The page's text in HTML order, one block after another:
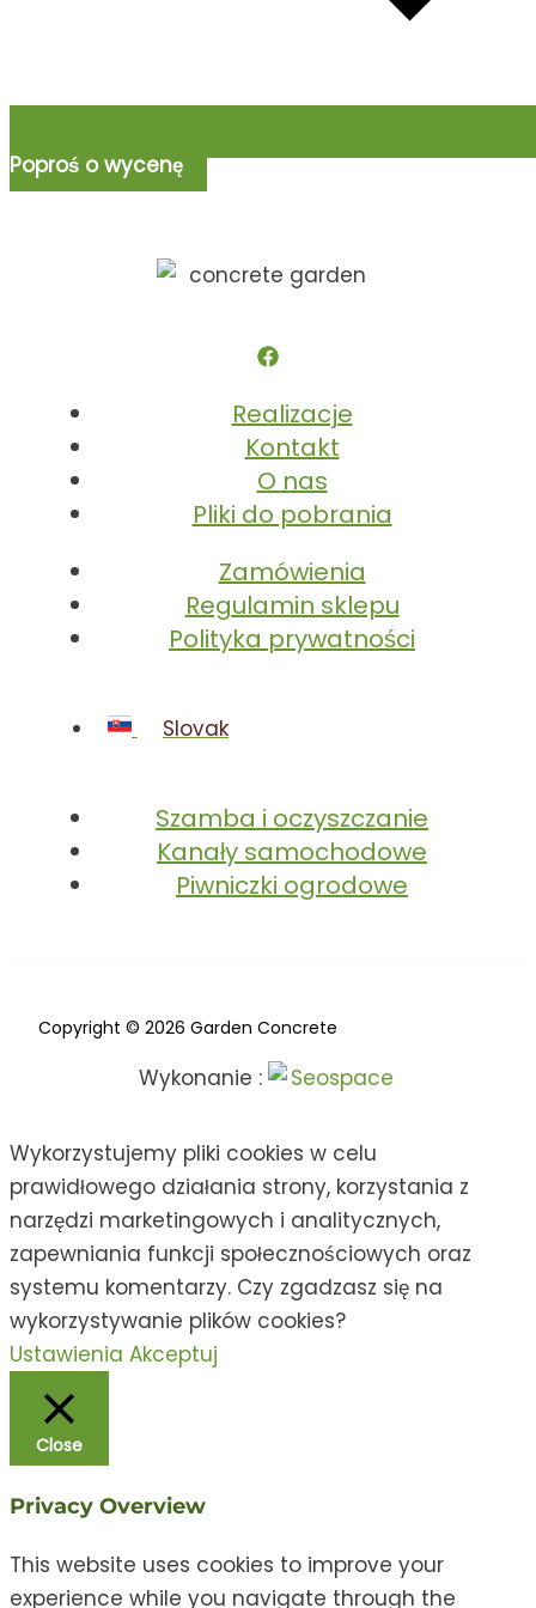
Poproś o wycenę
Realizacje
Kontakt
O nas
Pliki do pobrania
Zamówienia
Regulamin sklepu
Polityka prywatności
Slovak
Szamba i oczyszczanie
Kanały samochodowe
Piwniczki ogrodowe
Copyright © 2026 Garden Concrete
Wykonanie :
Wykorzystujemy pliki cookies w celu
prawidłowego działania strony, korzystania z
narzędzi marketingowych i analitycznych,
zapewniania funkcji społecznościowych oraz
systemu komentarzy. Czy zgadzasz się na
wykorzystywanie plików cookies?
Ustawienia Akceptuj
Close
Privacy Overview
This website uses cookies to improve your
experience while you navigate through the